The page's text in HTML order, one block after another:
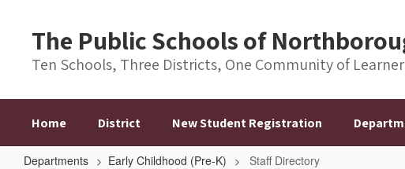
content
The Public Schools of
Ten Schools, Three Districts, One Community of
Home District New Student Registration
Departments Early Childhood (Pre-K) Staff Directory